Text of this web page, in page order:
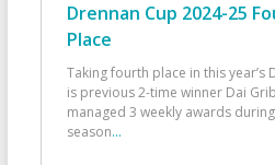
Drennan Cup 2024-25
Place
Taking fourth place in this year’s
is previous 2-time winner Dai
managed 3 weekly awards
season...